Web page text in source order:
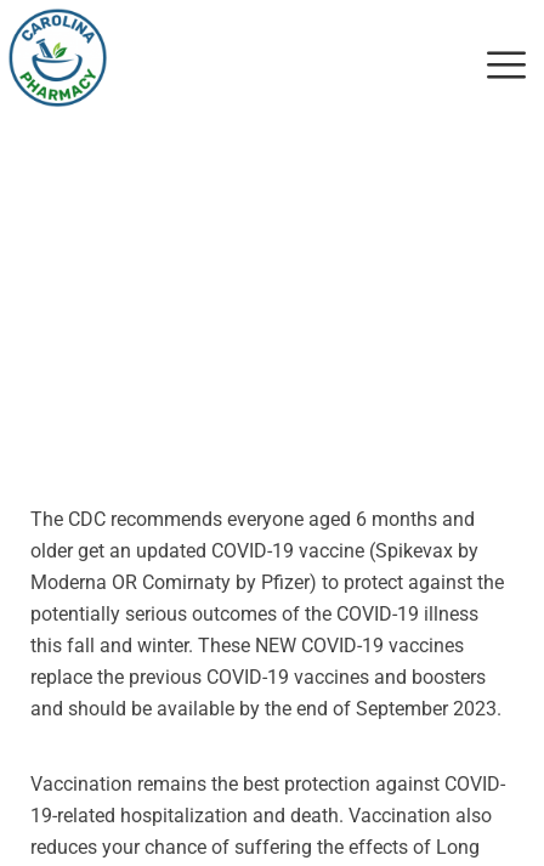
The CDC recommends everyone aged 6 months and
older get an updated COVID-19 vaccine (Spikevax by
Moderna OR Comirnaty by Pfizer) to protect against the
potentially serious outcomes of the COVID-19 illness
this fall and winter. These NEW COVID-19 vaccines
replace the previous COVID-19 vaccines and boosters
and should be available by the end of September 2023.
Vaccination remains the best protection against COVID-
19-related hospitalization and death. Vaccination also
reduces your chance of suffering the effects of Long